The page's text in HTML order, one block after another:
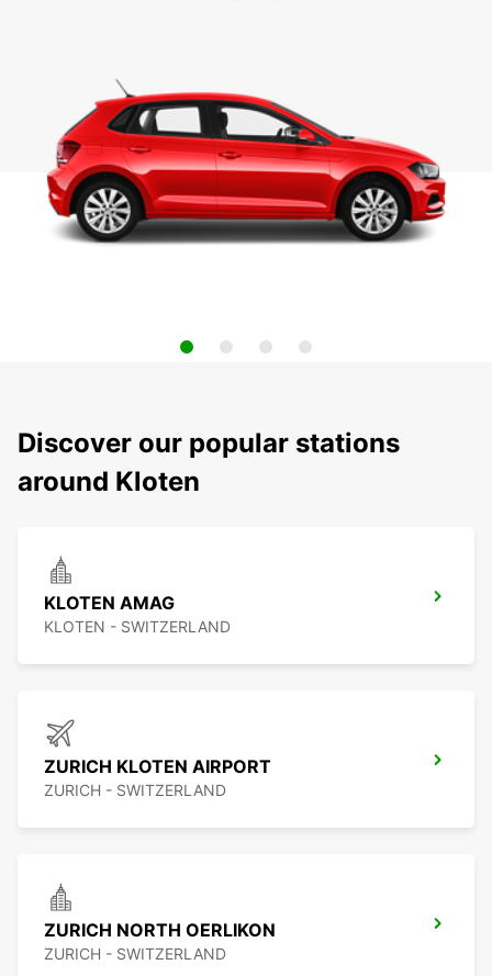
Discover our popular stations
around Kloten
KLOTEN AMAG
KLOTEN - SWITZERLAND
ZURICH KLOTEN AIRPORT
ZURICH - SWITZERLAND
ZURICH NORTH OERLIKON
ZURICH - SWITZERLAND